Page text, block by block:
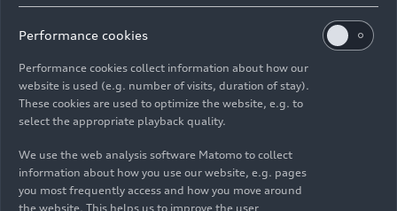
Contact
© 2026 AUDI AG. All rights reserved.
DE EN
emissions and electric range were determined in accordance with
the legally prescribed measurement procedure "Worldwide
Harmonized Light Vehicles Test Procedure" (WLTP) pursuant to
Regulation (EC) 715/2007. Additional equipment and accessories
Performance cookies
Performance cookies collect information about how our
website is used (e.g. number of visits, duration of stay).
These cookies are used to optimize the website, e.g. to
select the appropriate playback quality.
We use the web analysis software Matomo to collect
information about how you use our website, e.g. pages
you most frequently access and how you move around
the website. This helps us to improve the user